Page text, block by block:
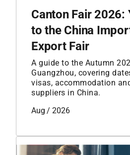
Canton Fair 2026:
to the China
Export Fair
A guide to the Autumn
Guangzhou, covering
visas, accommodation
suppliers in China.
Aug / 2026